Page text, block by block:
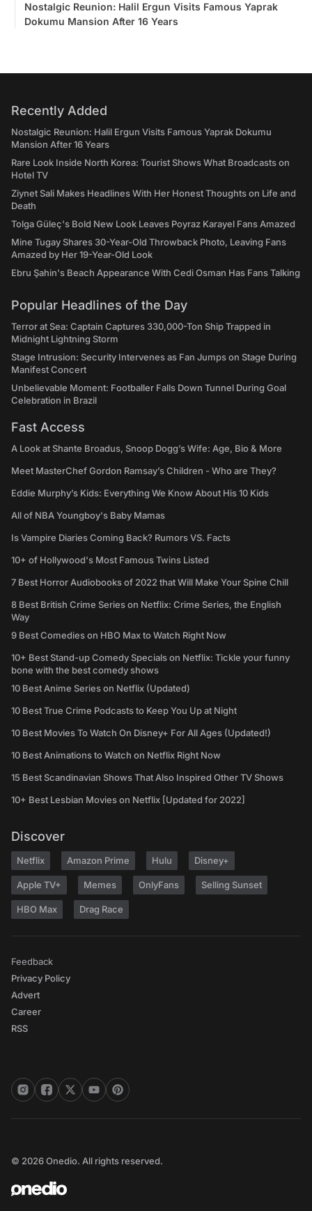
Nostalgic Reunion: Halil Ergun Visits Famous Yaprak
Dokumu Mansion After 16 Years
Recently Added
Nostalgic Reunion: Halil Ergun Visits Famous Yaprak Dokumu
Mansion After 16 Years
Rare Look Inside North Korea: Tourist Shows What Broadcasts on
Hotel TV
Ziynet Sali Makes Headlines With Her Honest Thoughts on Life and
Death
Tolga Güleç's Bold New Look Leaves Poyraz Karayel Fans Amazed
Mine Tugay Shares 30-Year-Old Throwback Photo, Leaving Fans
Amazed by Her 19-Year-Old Look
Ebru Şahin's Beach Appearance With Cedi Osman Has Fans Talking
Popular Headlines of the Day
Terror at Sea: Captain Captures 330,000-Ton Ship Trapped in
Midnight Lightning Storm
Stage Intrusion: Security Intervenes as Fan Jumps on Stage During
Manifest Concert
Unbelievable Moment: Footballer Falls Down Tunnel During Goal
Celebration in Brazil
Fast Access
A Look at Shante Broadus, Snoop Dogg’s Wife: Age, Bio & More
Meet MasterChef Gordon Ramsay’s Children - Who are They?
Eddie Murphy’s Kids: Everything We Know About His 10 Kids
All of NBA Youngboy's Baby Mamas
Is Vampire Diaries Coming Back? Rumors VS. Facts
10+ of Hollywood's Most Famous Twins Listed
7 Best Horror Audiobooks of 2022 that Will Make Your Spine Chill
8 Best British Crime Series on Netflix: Crime Series, the English
Way
9 Best Comedies on HBO Max to Watch Right Now
10+ Best Stand-up Comedy Specials on Netflix: Tickle your funny
bone with the best comedy shows
10 Best Anime Series on Netflix (Updated)
10 Best True Crime Podcasts to Keep You Up at Night
10 Best Movies To Watch On Disney+ For All Ages (Updated!)
10 Best Animations to Watch on Netflix Right Now
15 Best Scandinavian Shows That Also Inspired Other TV Shows
10+ Best Lesbian Movies on Netflix [Updated for 2022]
Discover
Netflix Amazon Prime Hulu Disney+
Apple TV+ Memes OnlyFans Selling Sunset
HBO Max Drag Race
Feedback
Privacy Policy
Advert
Career
RSS
© 2026 Onedio. All rights reserved.